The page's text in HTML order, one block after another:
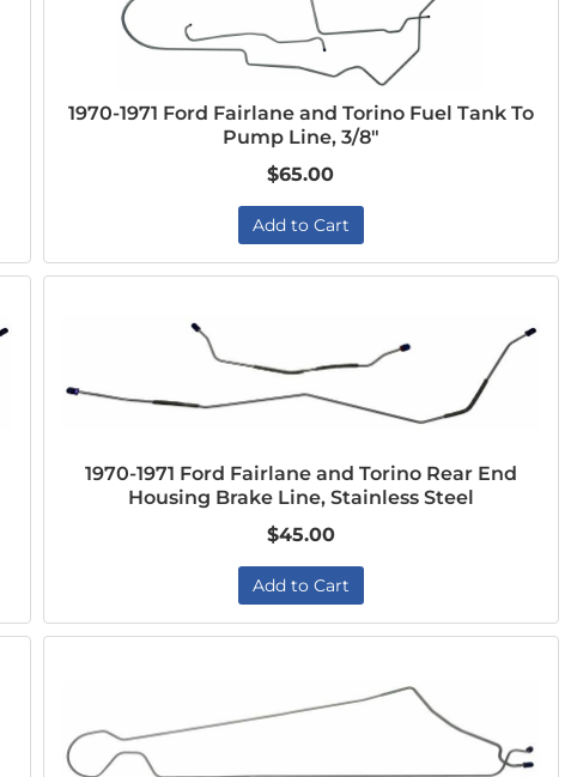
1970-1971 Ford Fairlane and Torino Fuel Tank To
Pump Line, 3/8"
$65.00
Add to Cart
1970-1971 Ford Fairlane and Torino Rear End
Housing Brake Line, Stainless Steel
$45.00
Add to Cart